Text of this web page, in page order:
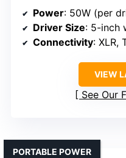
Power: 50W (per
Driver Size: 5-inch
Connectivity: XLR,
VIEW
See Our
PORTABLE POWER